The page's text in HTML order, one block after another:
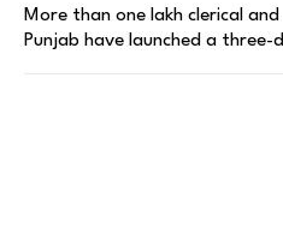
More than one lakh clerical
Punjab have launched a